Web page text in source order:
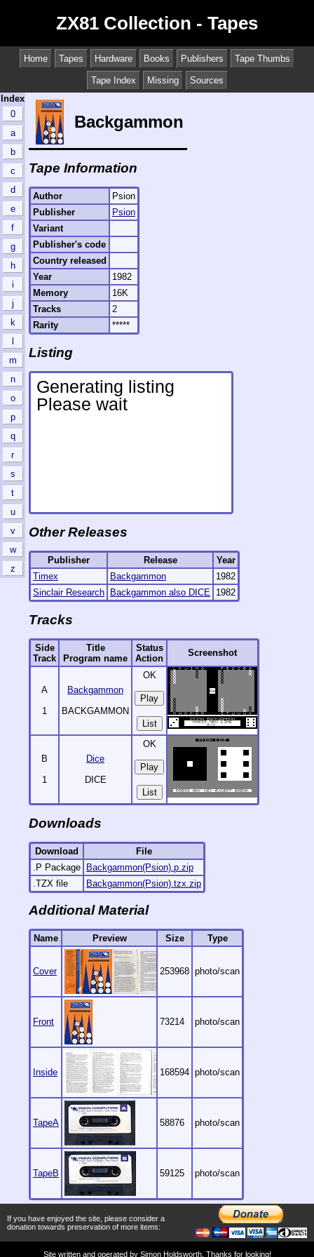
ZX81 Collection - Tapes
Home Tapes Hardware Books Publishers Tape Thumbs
Tape Index Missing
Sources
Index
0
a
b
c
d
e
f
g
h
i
j
k
m
n
o
p
q
r
s
t
u
v
w
z
Backgammon
Tape Information
Author
Psion
Publisher
Psion
Variant
Publisher's code
Country released
Year
1982
Memory
16K
Tracks
2
Rarity
*****
Listing
Other Releases
Publisher Release
Year
Timex
Backgammon
1982
Sinclair Research
Backgammon also DICE 1982
Tracks
Side
Track
Title
Program name
Status
Action
Screenshot
A
1
Backgammon
BACKGAMMON
OK
List
B
1
Dice
DICE
OK
List
Downloads
Download
File
.P Package Backgammon(Psion).p.zip
.TZX file
Backgammon(Psion).tzx.zip
Additional Material
Name Preview Size Type
Cover 253968 photo/scan
Front 73214 photo/scan
Inside 168594 photo/scan
TapeA 58876 photo/scan
TapeB 59125 photo/scan
If you have enjoyed the site, please consider a
donation towards preservation of more items:
Site written and operated by Simon Holdsworth. Thanks for looking!